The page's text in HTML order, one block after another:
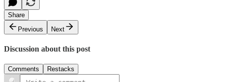
Share
Previous
Next
Discussion about this post
Comments Restacks